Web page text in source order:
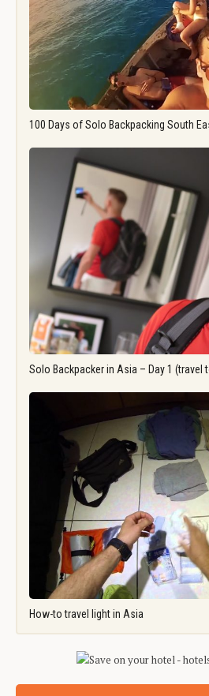
100 Days of Solo Backpacking South
Solo Backpacker in Asia – Day 1 (travel
How-to travel light in Asia